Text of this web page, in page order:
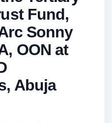
Fund,
Sonny
OON at
Abuja